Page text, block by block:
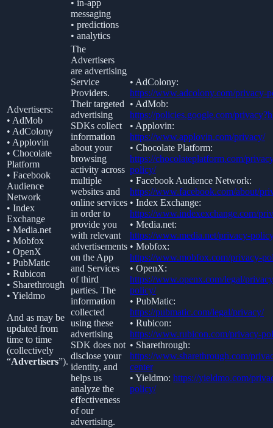
• in-app
messaging
• predictions
• analytics
Advertisers:
• AdMob
• AdColony
• Applovin
• Chocolate
Platform
• Facebook
Audience
Network
• Index
Exchange
• Media.net
• Mobfox
• OpenX
• PubMatic
• Rubicon
• Sharethrough
• Yieldmo
And as may be
updated from
time to time
(collectively
“Advertisers”).
The
Advertisers
are advertising
Service
Providers.
Their targeted
advertising
SDKs collect
information
about your
browsing
activity across
multiple
websites and
online services
in order to
provide you
with relevant
advertisements
on the App
and Services
of third
parties. The
information
collected
using these
advertising
SDK does not
disclose your
identity, and
helps us
analyze the
effectiveness
of our
advertising.
• AdColony:
https://www.adcolony.com/privacy-
• AdMob:
https://policies.google.com/
• Applovin:
https://www.applovin.com/privacy/
• Chocolate Platform:
https://chocolateplatform.com/
policy/
• Facebook Audience Network:
https://www.facebook.com/about/
• Index Exchange:
https://www.indexexchange.com/
• Media.net:
https://www.media.net/privacy-
• Mobfox:
https://www.mobfox.com/privacy-
• OpenX:
https://www.openx.com/legal/
policy/
• PubMatic:
https://pubmatic.com/legal/privacy/
• Rubicon:
https://www.rubicon.com/privacy-
• Sharethrough:
https://www.sharethrough.com/
center
• Yieldmo: https://yieldmo.com/
policy/